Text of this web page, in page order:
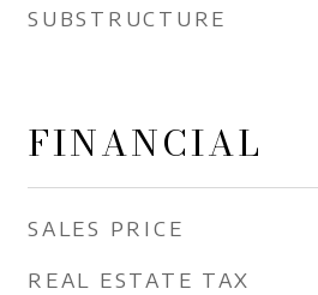
SUBSTRUCTURE
FINANCIAL
SALES PRICE
REAL ESTATE TAX